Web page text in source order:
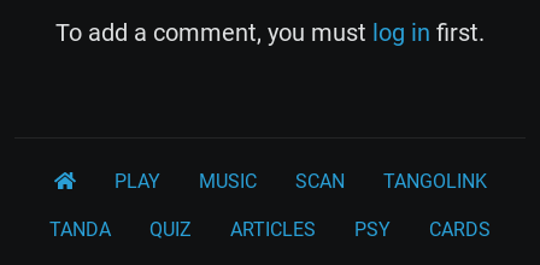
To add a comment, you must log in first.
PLAY MUSIC SCAN TANGOLINK
TANDA QUIZ ARTICLES PSY CARDS